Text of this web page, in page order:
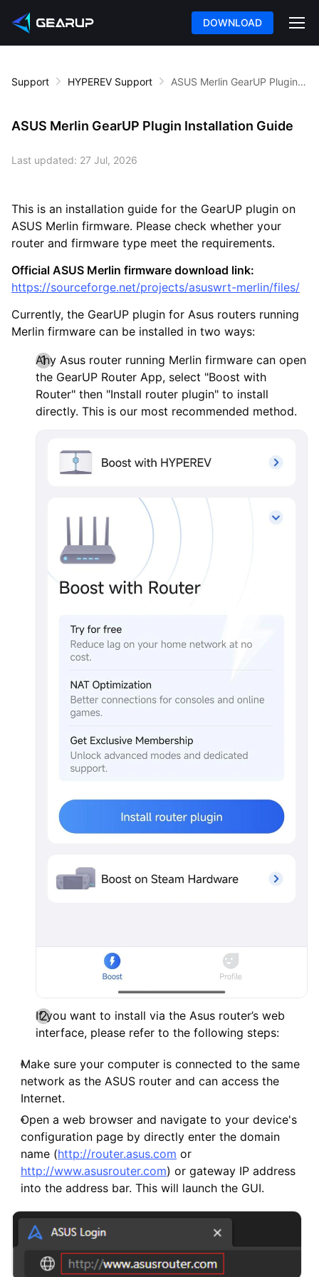
DOWNLOAD
Support HYPEREV Support ASUS Merlin GearUP Plugin Installation Guide
ASUS Merlin GearUP Plugin Installation Guide
Last updated: 27 Jul, 2026
This is an installation guide for the GearUP plugin on
ASUS Merlin firmware. Please check whether your
router and firmware type meet the requirements.
Official ASUS Merlin firmware download link:
https://sourceforge.net/projects/asuswrt-merlin/files/
Currently, the GearUP plugin for Asus routers running
Merlin firmware can be installed in two ways:
Any Asus router running Merlin firmware can open
the GearUP Router App, select "Boost with
Router" then "Install router plugin" to install
directly. This is our most recommended method.
If you want to install via the Asus router’s web
interface, please refer to the following steps:
Make sure your computer is connected to the same
network as the ASUS router and can access the
Internet.
Open a web browser and navigate to your device's
configuration page by directly enter the domain
name (http://router.asus.com or
http://www.asusrouter.com) or gateway IP address
into the address bar. This will launch the GUI.